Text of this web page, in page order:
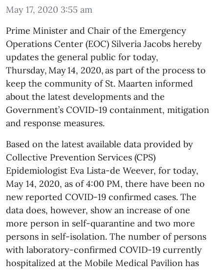
May 17, 2020 3:55 am
Prime Minister and Chair of the Emergency
Operations Center (EOC) Silveria Jacobs hereby
updates the general public for today,
Thursday, May 14, 2020, as part of the process to
keep the community of St. Maarten informed
about the latest developments and the
Government’s COVID-19 containment, mitigation
and response measures.
Based on the latest available data provided by
Collective Prevention Services (CPS)
Epidemiologist Eva Lista-de Weever, for today,
May 14, 2020, as of 4:00 PM, there have been no
new reported COVID-19 confirmed cases. The
data does, however, show an increase of one
more person in self-quarantine and two more
persons in self-isolation. The number of persons
with laboratory-confirmed COVID-19 currently
hospitalized at the Mobile Medical Pavilion has